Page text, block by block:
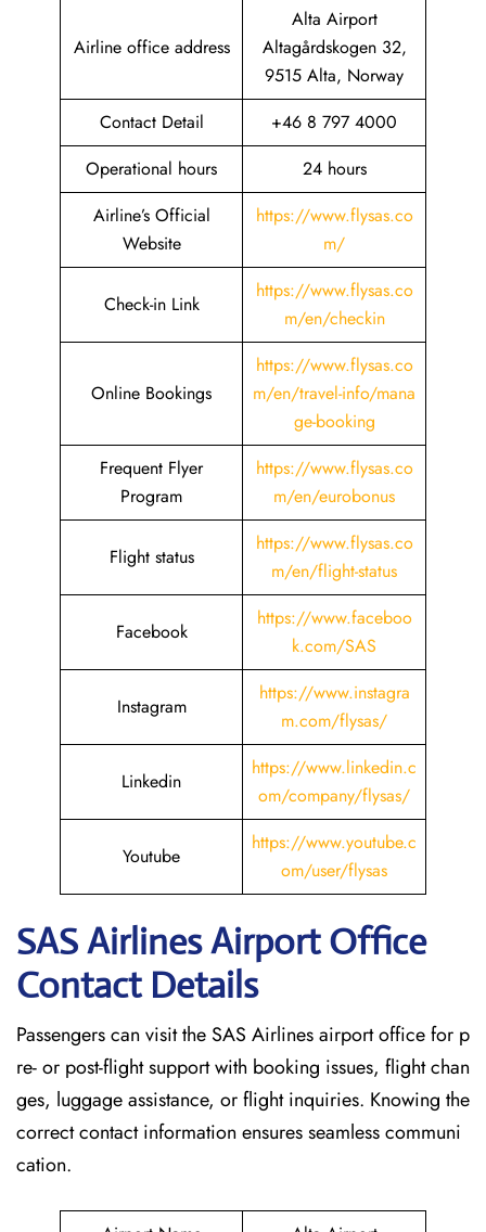
Airline office address
Alta Airport
Altagårdskogen 32,
9515 Alta, Norway
Contact Detail
+46 8 797 4000
Operational hours
24 hours
Airline’s Official
Website
https://www.flysas.co
m/
Check-in Link
https://www.flysas.co
m/en/checkin
Online Bookings
https://www.flysas.co
m/en/travel-info/mana
ge-booking
Frequent Flyer
Program
https://www.flysas.co
m/en/eurobonus
Flight status
https://www.flysas.co
m/en/flight-status
Facebook
https://www.faceboo
k.com/SAS
Instagram
https://www.instagra
m.com/flysas/
Linkedin
https://www.linkedin.c
om/company/flysas/
Youtube
https://www.youtube.c
om/user/flysas
SAS Airlines Airport Office
Contact Details
Passengers can visit the SAS Airlines airport office for p
re- or post-flight support with booking issues, flight chan
ges, luggage assistance, or flight inquiries. Knowing the
correct contact information ensures seamless communi
cation.